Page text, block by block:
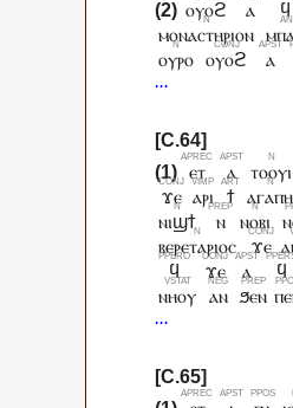
ⲟⲩⲟϩ ⲁ ϥ
ⲙⲟⲛⲁⲥⲧⲏⲣⲓⲟⲛ
ⲟⲩⲣⲟ
ⲟⲩⲟϩ ⲁ
ⲉⲧ ⲁ ⲧⲟⲟⲩⲓ
ϫⲉ ⲁⲣⲓ ϯ ⲁⲅⲁⲡⲏ
ⲛⲓϣϯ
ⲛ ⲛⲟⲃⲓ
ⲃⲉⲣⲉⲧⲁⲣⲓⲟⲥ
ϫⲉ
ϥ
ϫⲉ ⲁ ϥ
ⲛⲏⲟⲩ
ⲁⲛ ϧⲉⲛ